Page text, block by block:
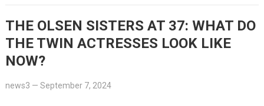
THE OLSEN SISTERS AT 37: WHAT DO
THE TWIN ACTRESSES LOOK LIKE
NOW?
news3 — September 7, 2024